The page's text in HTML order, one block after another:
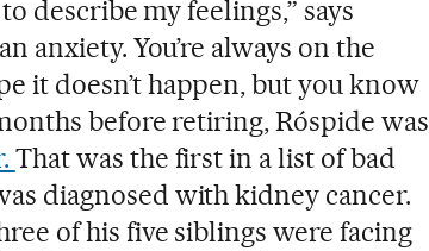
describe my feelings,” says
anxiety. You’re always on the
it doesn’t happen, but you know
before retiring, Róspide was
That was the first in a list of bad
diagnosed with kidney cancer.
of his five siblings were facing